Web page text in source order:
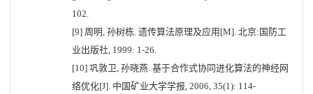
102.
[9] 周明, 孙树栋. 遗传算法原理及应用[M]. 北京:国防工
业出版社, 1999: 1-26.
[10] 巩敦卫, 孙晓燕. 基于合作式协同进化算法的神经网
络优化[J]. 中国矿业大学学报, 2006, 35(1): 114-